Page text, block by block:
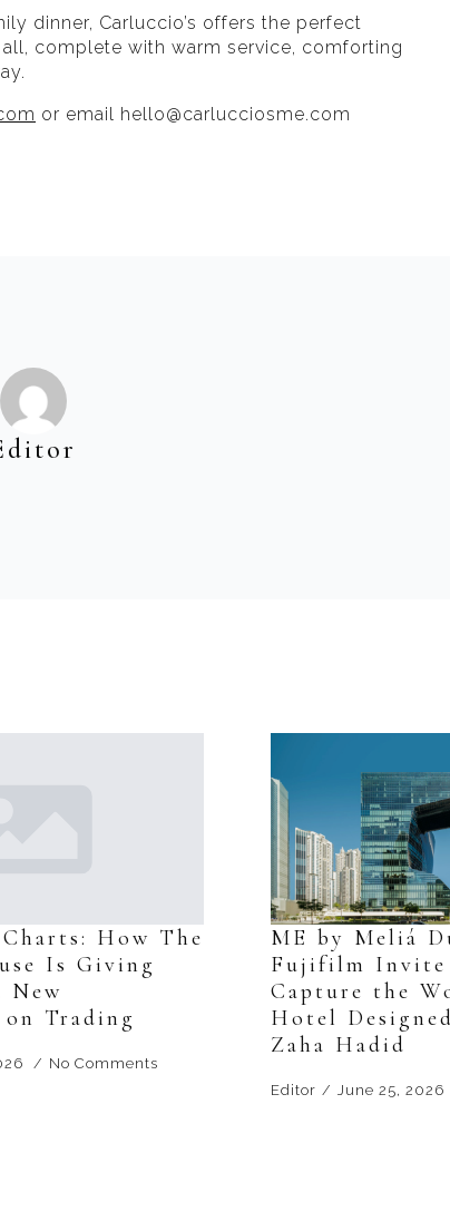
dinner, Carluccio’s offers the perfect
complete with warm service, comforting
or email hello@carlucciosme.com
How The
Is Giving
New
Trading
No Comments
ME by Meliá
Fujifilm Invite
Capture the
Hotel
Zaha Hadid
Editor June 25, 2026